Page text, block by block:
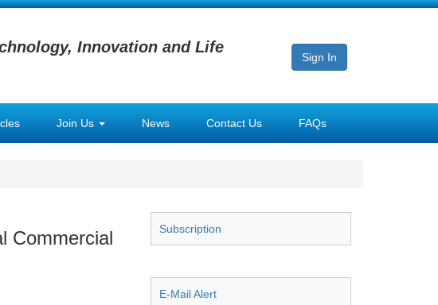
Innovation and Life
Sign In
Join Us News Contact Us FAQs
Commercial
Subscription
E-Mail Alert